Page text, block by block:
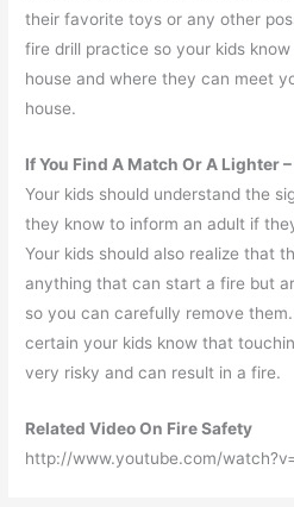
their favorite toys or any other
fire drill practice so your kids
house and where they can meet
house.
If You Find A Match Or A Lighter
Your kids should understand the
they know to inform an adult if
Your kids should also realize that
anything that can start a fire but
so you can carefully remove
certain your kids know that
very risky and can result in a fire.
Related Video On Fire Safety
http://www.youtube.com/